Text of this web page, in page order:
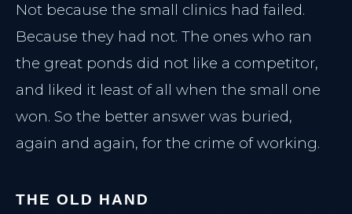
Halifax Botox
Dermal Fillers
Morpheus8 Remodeling
LASER SYSTEMS
Lumecca IPL
TREATMENTS
Neuromodulators
Dermal Fillers
Morpheus8 Remodeling
Lumecca Peak IPL
Fusion Hair Removal
Not because the small clinics had failed.
Because they had not. The ones who ran
the great ponds did not like a competitor,
and liked it least of all when the small one
won. So the better answer was buried,
again and again, for the crime of working.
THE OLD HAND